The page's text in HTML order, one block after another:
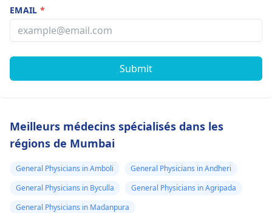
EMAIL*
Submit
Meilleurs médecins spécialisés dans les
régions de Mumbai
General Physicians in Amboli
General Physicians in Andheri
General Physicians in Byculla
General Physicians in Agripada
General Physicians in Madanpura